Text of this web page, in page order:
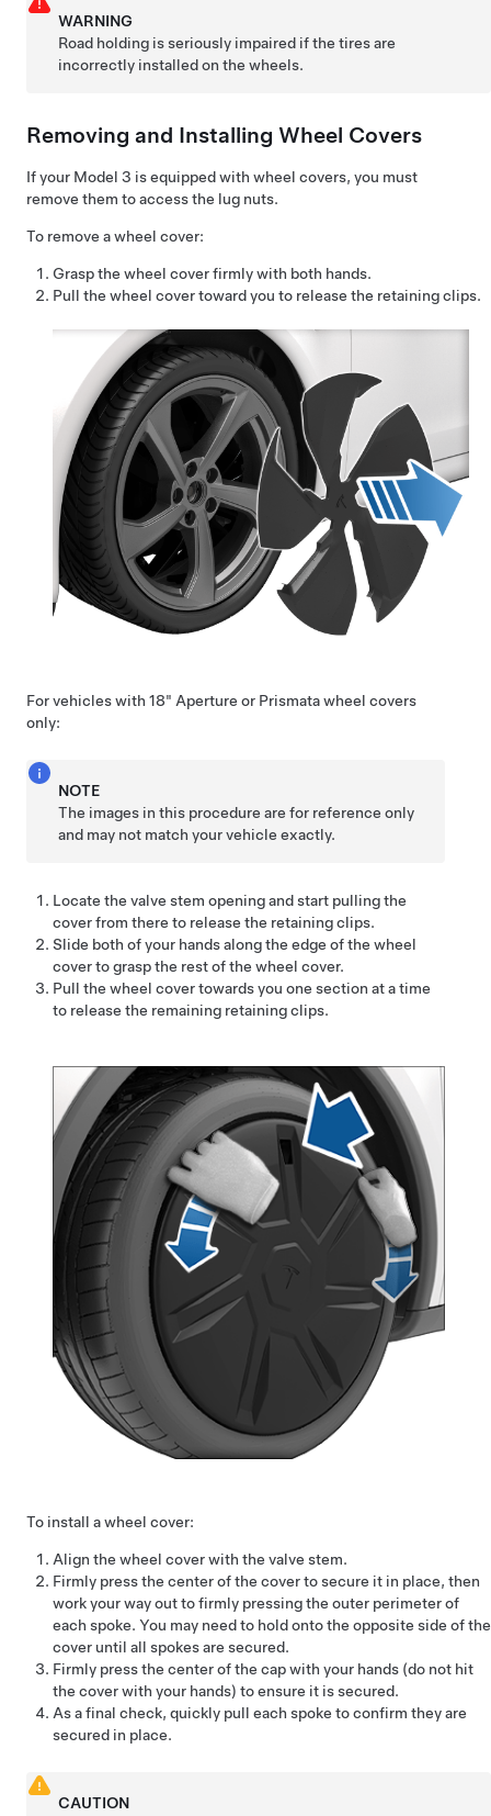
WARNING
Road holding is seriously impaired if the tires are
incorrectly installed on the wheels.
Removing and Installing Wheel Covers
If your Model 3 is equipped with wheel covers, you must
remove them to access the lug nuts.
To remove a wheel cover:
Grasp the wheel cover firmly with both hands.
Pull the wheel cover toward you to release the retaining clips.
For vehicles with 18" Aperture or Prismata wheel covers
only:
NOTE
The images in this procedure are for reference only
and may not match your vehicle exactly.
Locate the valve stem opening and start pulling the
cover from there to release the retaining clips.
Slide both of your hands along the edge of the wheel
cover to grasp the rest of the wheel cover.
Pull the wheel cover towards you one section at a time
to release the remaining retaining clips.
To install a wheel cover:
Align the wheel cover with the valve stem.
Firmly press the center of the cover to secure it in place, then
work your way out to firmly pressing the outer perimeter of
each spoke. You may need to hold onto the opposite side of the
cover until all spokes are secured.
Firmly press the center of the cap with your hands (do not hit
the cover with your hands) to ensure it is secured.
As a final check, quickly pull each spoke to confirm they are
secured in place.
CAUTION